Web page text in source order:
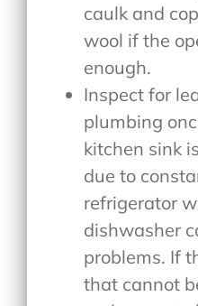
caulk and
wool if the
enough.
Inspect for
plumbing
kitchen sink
due to
refrigerator
dishwasher
problems. If
that cannot